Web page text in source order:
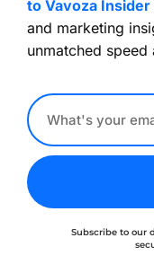
to Vavoza Insider
and marketing
unmatched speed
Subscribe to our